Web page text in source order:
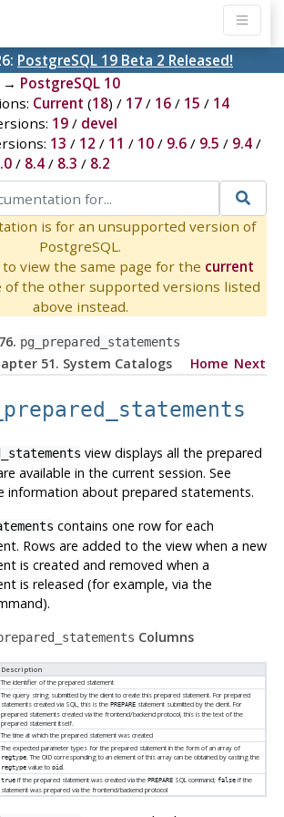
PostgreSQL 19 Beta 2 Released!
→ PostgreSQL 10
Current (18) / 17/ 16/ 15 / 14
19/ devel
13 / 12 / 11 / 10/ 9.6/ 9.5 / 9.4/
/ 8.4/ 8.3 / 8.2
is for an unsupported version of
PostgreSQL.
to view the same page for the current
of the other supported versions listed
above instead.
pg_prepared_statements
51. System Catalogs Home Next
view displays all the prepared
available in the current session. See
information about prepared statements.
contains one row for each
Rows are added to the view when a new
is created and removed when a
is released (for example, via the
Columns
Description
The identifier of the prepared statement
The query string submitted by the client to create this prepared statement. For prepared
statements created via SQL, this is the PREPAREstatement submitted by the client. For
prepared statements created via the frontend/backend protocol, this is the text of the
prepared statement itself.
The time at which the prepared statement was created
The expected parameter types for the prepared statement in the form of an array of
regtype. The OID corresponding to an element of this array can be obtained by casting the
regtypevalue to oid.
trueif the prepared statement was created via the PREPARESQL command; falseif the
statement was prepared via the frontend/backend protocol